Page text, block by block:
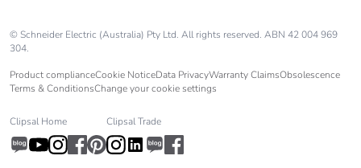
availability
Take-back
© Schneider Electric (Australia) Pty Ltd. All rights reserved. ABN 42 004 969
304.
Product complianceCookie NoticeData PrivacyWarranty ClaimsObsolescence
Terms & ConditionsChange your cookie settings
Clipsal Home Clipsal Trade